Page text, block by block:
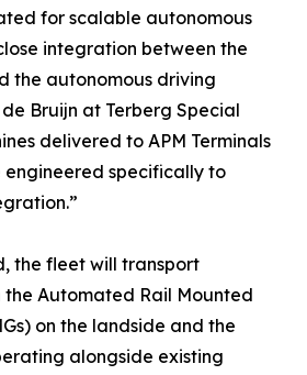
for scalable autonomous
integration between the
the autonomous driving
Bruijn at Terberg Special
delivered to APM Terminals
specifically to
the fleet will transport
Automated Rail Mounted
on the landside and the
alongside existing